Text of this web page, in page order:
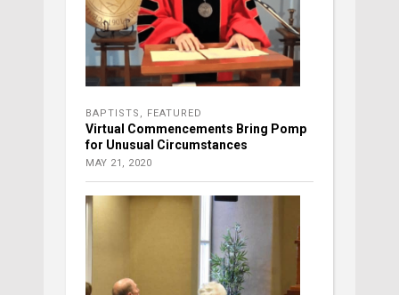
BAPTISTS , FEATURED
Virtual Commencements Bring Pomp
for Unusual Circumstances
MAY 21, 2020